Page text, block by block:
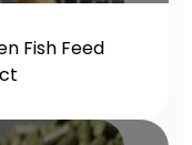
Fish Feed